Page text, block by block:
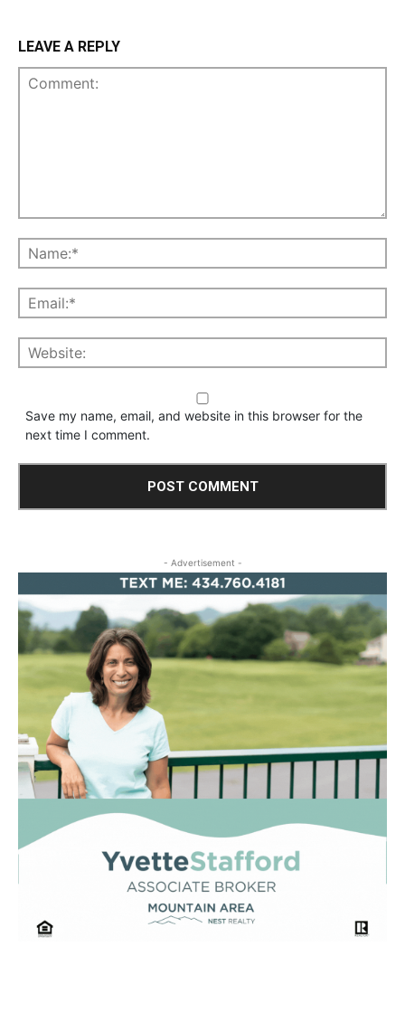
LEAVE A REPLY
Save my name, email, and website in this browser for the
next time I comment.
- Advertisement -